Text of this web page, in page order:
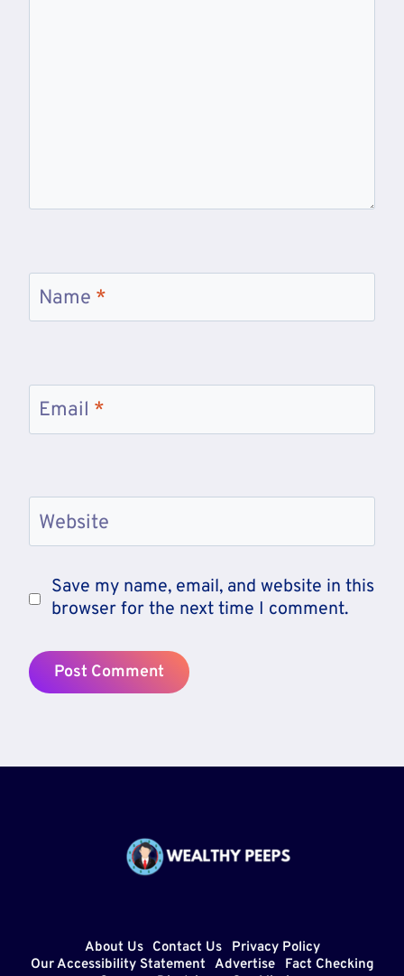
Name *
Email *
Website
Save my name, email, and website in this
browser for the next time I comment.
About Us Contact Us
Privacy Policy
Our Accessibility Statement Advertise
Fact Checking